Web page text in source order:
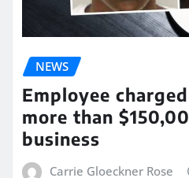
NEWS
Employee
more than
business
Carrie Gloeckner Rose